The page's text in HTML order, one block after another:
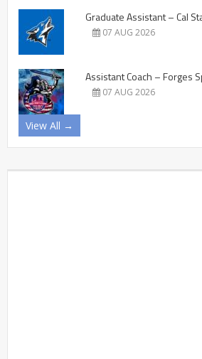
Graduate Assistant – Cal
07 AUG 2026
Assistant Coach – Forges
07 AUG 2026
View All →